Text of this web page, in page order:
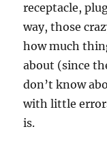
receptacle,
way, those
how much
about (since
don’t know
with little
is.